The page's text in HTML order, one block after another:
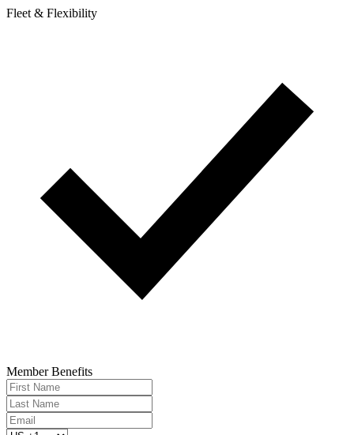
Fleet & Flexibility
Member Benefits